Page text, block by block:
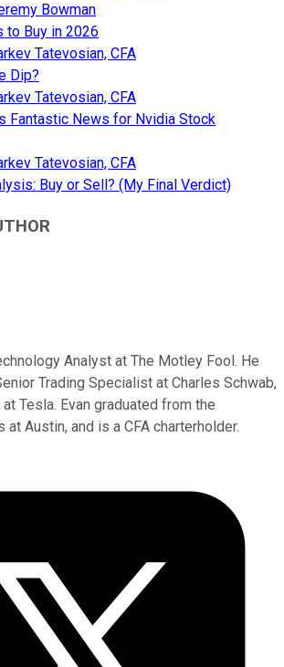
Bowman
to Buy in 2026
Tatevosian, CFA
Dip?
Tatevosian, CFA
Fantastic News for Nvidia Stock
Tatevosian, CFA
Buy or Sell? (My Final Verdict)
Analyst at The Motley Fool. He
Trading Specialist at Charles Schwab,
Tesla. Evan graduated from the
Austin, and is a CFA charterholder.